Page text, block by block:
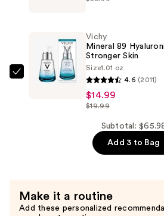
Recovery
Night
Cream
Vichy
Stronger
Skin
Vichy
Mineral 89
Stronger Skin
Size1.01 oz
4.6 (2011)
$14.99
$19.99
Subtotal:
Add 3 to Bag
Make it a routine
Add these personalized